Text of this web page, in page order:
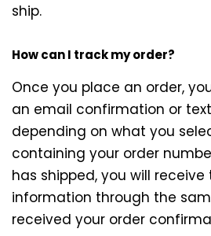
ship.
How can I track my order?
Once you place an order,
an email confirmation or
depending on what you
containing your order
has shipped, you will receive
information through the
received your order